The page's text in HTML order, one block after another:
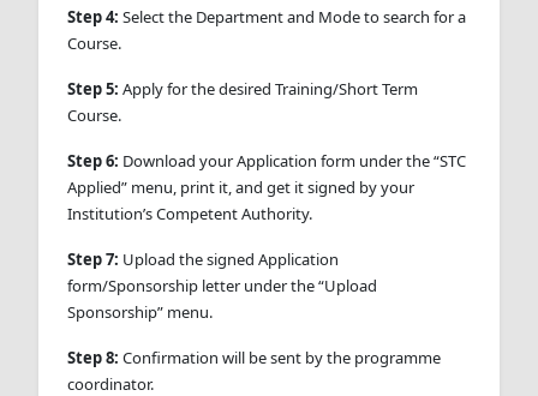
Step 4: Select the Department and Mode to search for a
Course.
Step 5: Apply for the desired Training/Short Term
Course.
Step 6: Download your Application form under the “STC
Applied” menu, print it, and get it signed by your
Institution’s Competent Authority.
Step 7: Upload the signed Application
form/Sponsorship letter under the “Upload
Sponsorship” menu.
Step 8: Confirmation will be sent by the programme
coordinator.